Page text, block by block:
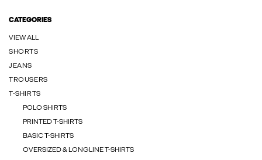
CATEGORIES
VIEW ALL
SHORTS
JEANS
TROUSERS
T-SHIRTS
POLO SHIRTS
PRINTED T-SHIRTS
BASIC T-SHIRTS
OVERSIZED & LONGLINE T-SHIRTS